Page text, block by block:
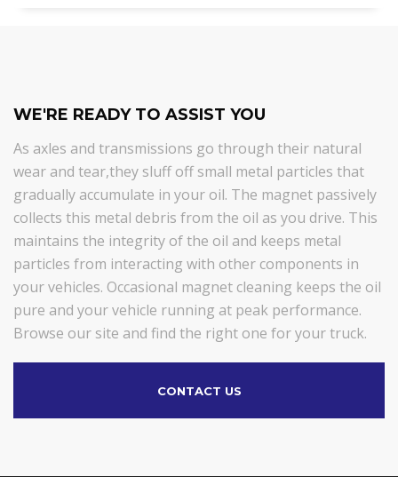
WE'RE READY TO ASSIST YOU
As axles and transmissions go through their natural
wear and tear,they sluff off small metal particles that
gradually accumulate in your oil. The magnet passively
collects this metal debris from the oil as you drive. This
maintains the integrity of the oil and keeps metal
particles from interacting with other components in
your vehicles. Occasional magnet cleaning keeps the oil
pure and your vehicle running at peak performance.
Browse our site and find the right one for your truck.
CONTACT US